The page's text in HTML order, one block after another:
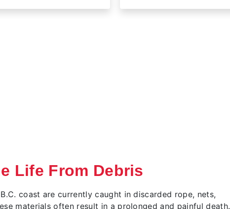
Life From Debris
coast are currently caught in discarded rope, nets,
materials often result in a prolonged and painful death.